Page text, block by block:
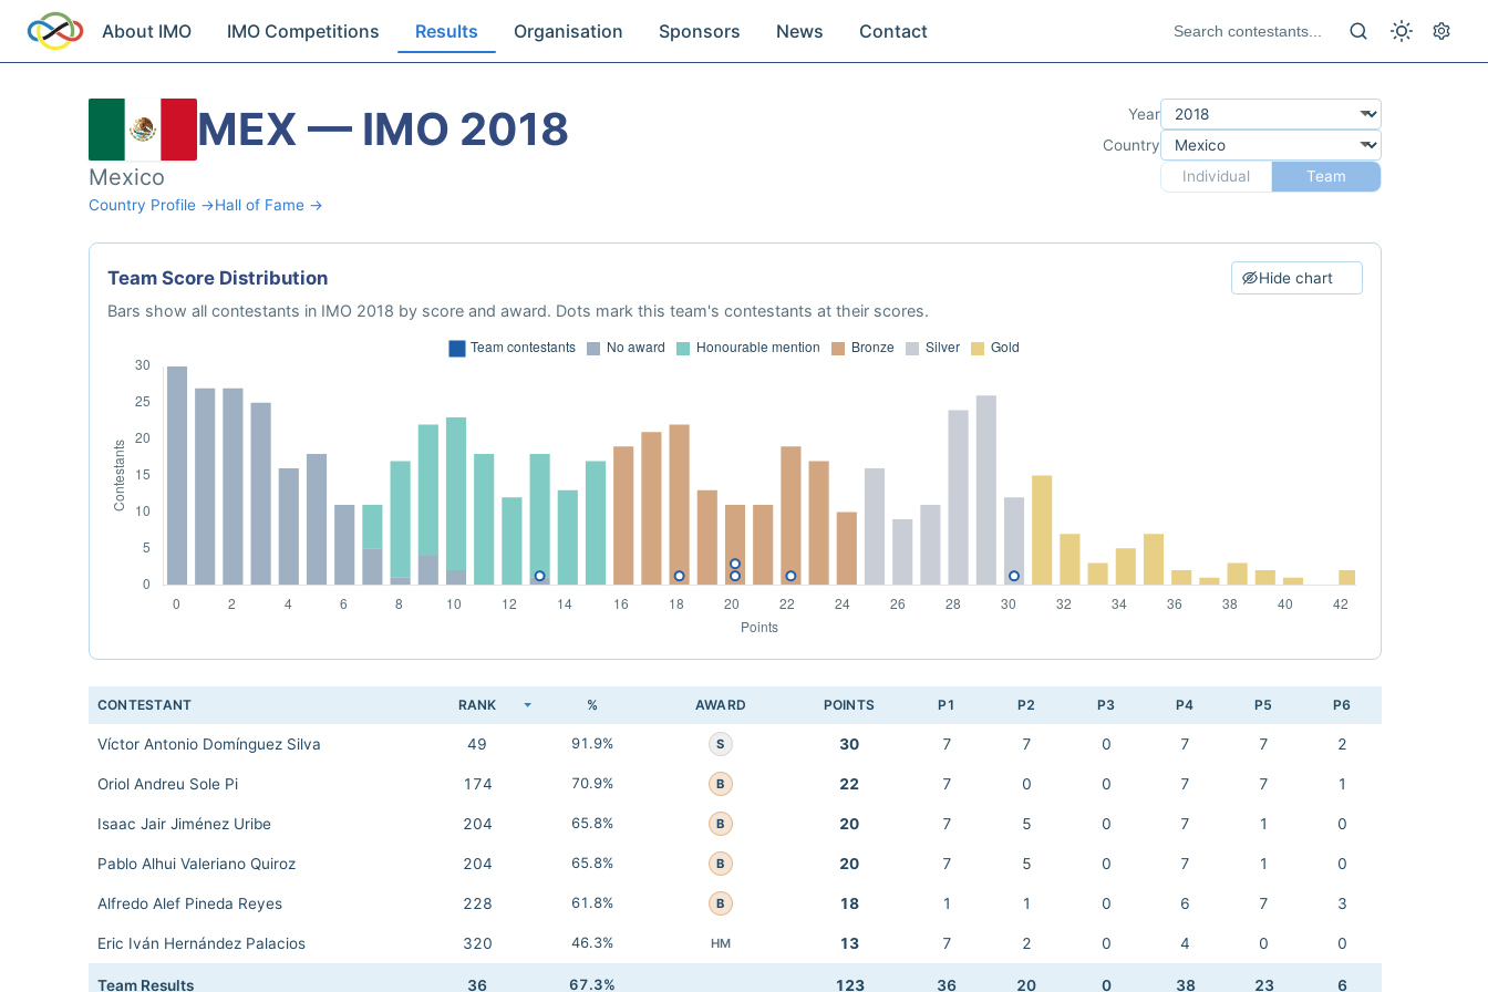
About IMO IMO Competitions Results Organisation Sponsors News Contact
MEX — IMO 2018
Mexico
Country Profile →Hall of Fame →
Year
Country
Individual
Team
Team Score Distribution Hide chart
Bars show all contestants in IMO 2018 by score and award. Dots mark this team's contestants at their scores.
CONTESTANT RANK % AWARD POINTS P1 P2 P3 P4 P5 P6
Víctor Antonio Domínguez Silva 49 91.9% S 30 7 7 0 7 7 2
Oriol Andreu Sole Pi 174 70.9% B 22 7 0 0 7 7 1
Isaac Jair Jiménez Uribe 204 65.8% B 20 7 5 0 7 1 0
Pablo Alhui Valeriano Quiroz 204 65.8% B 20 7 5 0 7 1 0
Alfredo Alef Pineda Reyes 228 61.8% B 18 1 1 0 6 7 3
Eric Iván Hernández Palacios 320 46.3% HM 13 7 2 0 4 0 0
Team Results 36 67.3% 123 36 20 0 38 23 6